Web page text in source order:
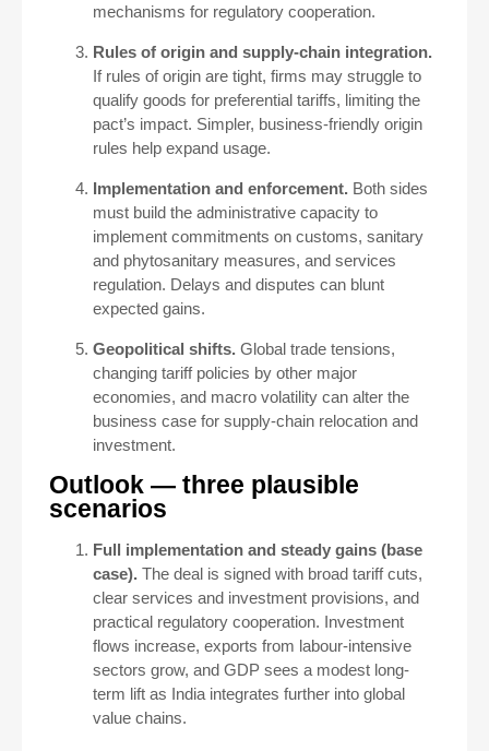
mechanisms for regulatory cooperation.
Rules of origin and supply-chain integration.
If rules of origin are tight, firms may struggle to
qualify goods for preferential tariffs, limiting the
pact’s impact. Simpler, business-friendly origin
rules help expand usage.
Implementation and enforcement. Both sides
must build the administrative capacity to
implement commitments on customs, sanitary
and phytosanitary measures, and services
regulation. Delays and disputes can blunt
expected gains.
Geopolitical shifts. Global trade tensions,
changing tariff policies by other major
economies, and macro volatility can alter the
business case for supply-chain relocation and
investment.
Outlook — three plausible
scenarios
Full implementation and steady gains (base
case). The deal is signed with broad tariff cuts,
clear services and investment provisions, and
practical regulatory cooperation. Investment
flows increase, exports from labour-intensive
sectors grow, and GDP sees a modest long-
term lift as India integrates further into global
value chains.